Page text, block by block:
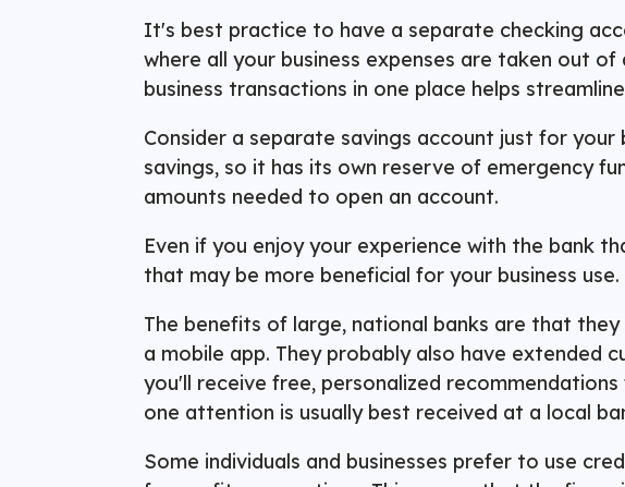
It's best practice to have a separate checking
where all your business expenses are taken out
business transactions in one place helps
Consider a separate savings account just for
savings, so it has its own reserve of emergency
amounts needed to open an account.
Even if you enjoy your experience with the bank
that may be more beneficial for your business use.
The benefits of large, national banks are that
a mobile app. They probably also have extended
you'll receive free, personalized
one attention is usually best received at a local
Some individuals and businesses prefer to use